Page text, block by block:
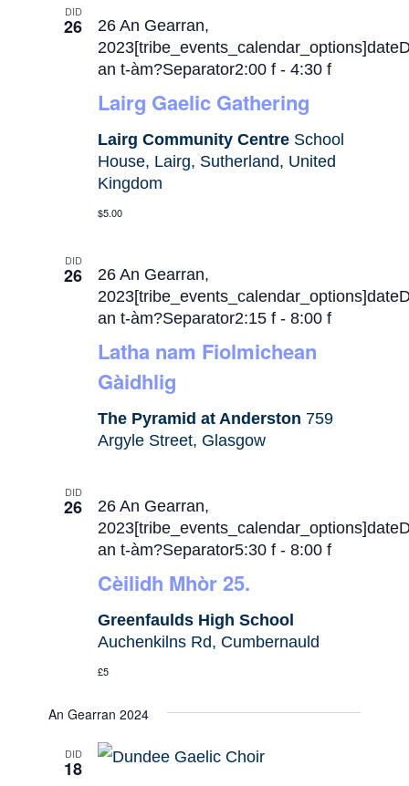
DID
26
Lairg Gaelic Gathering
26 An Gearran,
an t-àm?Separator2:00 f -4:30 f
Lairg Community Centre School
House, Lairg, Sutherland, United
Kingdom
$5.00
DID
26
Latha nam Fiolmichean
Gàidhlig
26 An Gearran,
an t-àm?Separator2:15 f -8:00 f
The Pyramid at Anderston 759
Argyle Street, Glasgow
DID
26
Cèilidh Mhòr 25.
26 An Gearran,
an t-àm?Separator5:30 f -8:00 f
Greenfaulds High School
Auchenkilns Rd, Cumbernauld
£5
An Gearran 2024
DID
18